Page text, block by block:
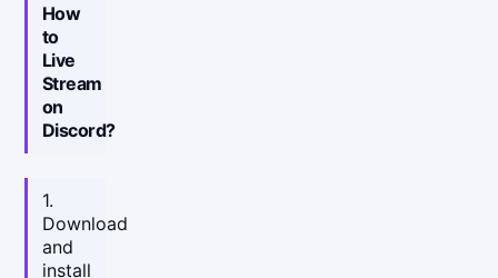
How
to
Live
Stream
on
Discord?
1.
Download
and
install